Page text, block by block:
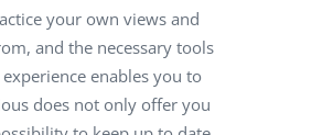
and Consulting
your own views and
and the necessary tools
enables you to
does not only offer you